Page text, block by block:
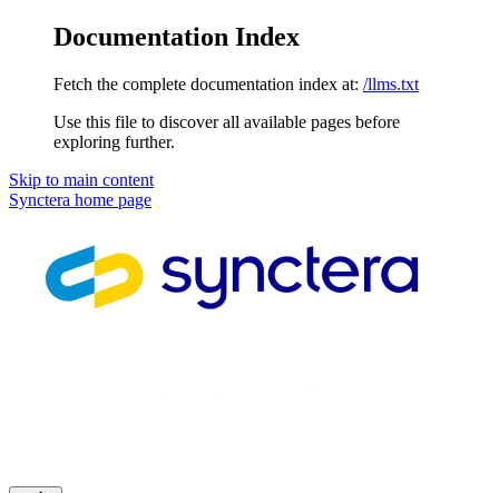
Documentation Index
Fetch the complete documentation index at: /llms.txt
Use this file to discover all available pages before
exploring further.
Skip to main content
Synctera home page